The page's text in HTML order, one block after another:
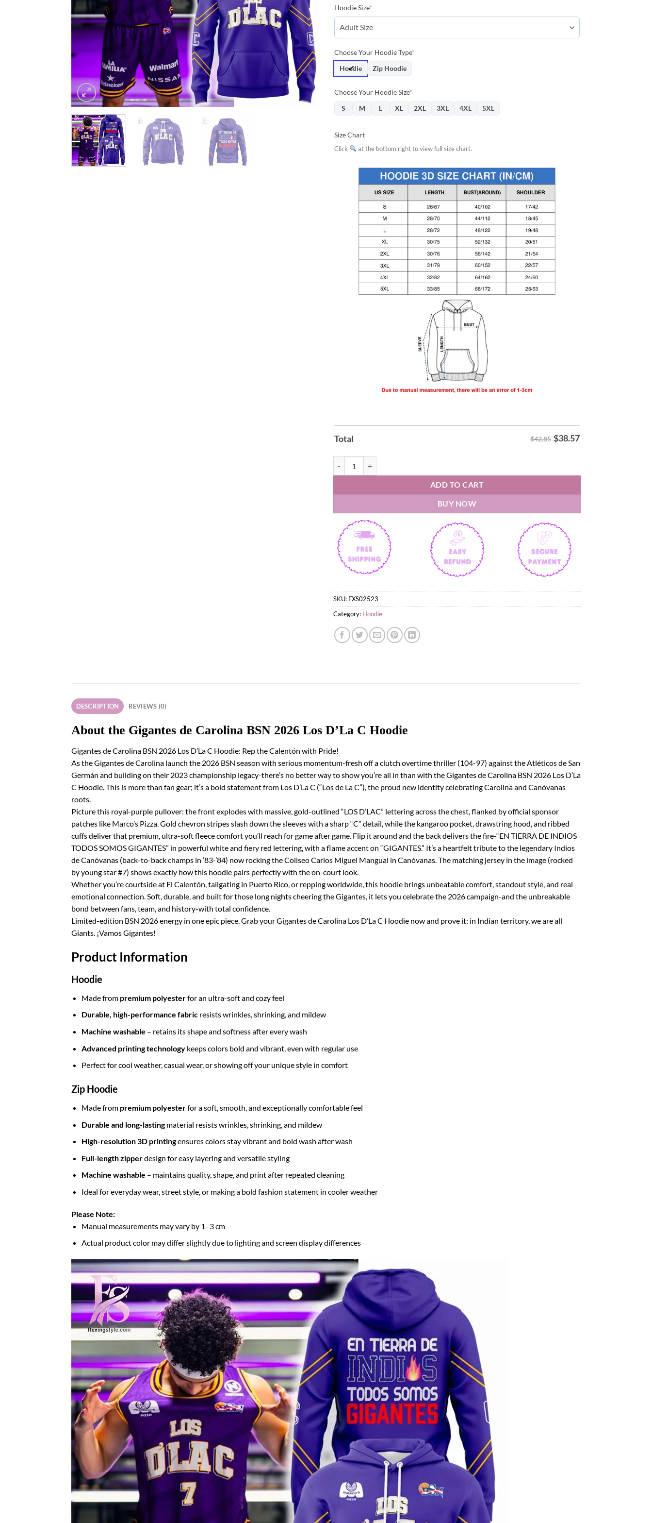
Hoodie Size*
Choose Your Hoodie Type*
Hoodie
Zip Hoodie
Choose Your Hoodie Size*
S
M L XL 2XL 3XL 4XL 5XL
Size Chart
Click at the bottom right to view full size chart.
Total $42.85 $38.57
ADD TO CART
BUY NOW
SKU: FXS02523
Category: Hoodie
DESCRIPTION REVIEWS (0)
About the Gigantes de Carolina BSN 2026 Los D’La C Hoodie
Gigantes de Carolina BSN 2026 Los D’La C Hoodie: Rep the Calentón with Pride!
As the Gigantes de Carolina launch the 2026 BSN season with serious momentum-fresh off a clutch overtime thriller (104-97) against the Atléticos de San
Germán and building on their 2023 championship legacy-there’s no better way to show you’re all in than with the Gigantes de Carolina BSN 2026 Los D’La
C Hoodie. This is more than fan gear; it’s a bold statement from Los D’La C (“Los de La C”), the proud new identity celebrating Carolina and Canóvanas
roots.
Picture this royal-purple pullover: the front explodes with massive, gold-outlined “LOS D’LAC” lettering across the chest, flanked by official sponsor
patches like Marco’s Pizza. Gold chevron stripes slash down the sleeves with a sharp “C” detail, while the kangaroo pocket, drawstring hood, and ribbed
cuffs deliver that premium, ultra-soft fleece comfort you’ll reach for game after game. Flip it around and the back delivers the fire-“EN TIERRA DE INDIOS
TODOS SOMOS GIGANTES” in powerful white and fiery red lettering, with a flame accent on “GIGANTES.” It’s a heartfelt tribute to the legendary Indios
de Canóvanas (back-to-back champs in ’83-’84) now rocking the Coliseo Carlos Miguel Mangual in Canóvanas. The matching jersey in the image (rocked
by young star #7) shows exactly how this hoodie pairs perfectly with the on-court look.
Whether you’re courtside at El Calentón, tailgating in Puerto Rico, or repping worldwide, this hoodie brings unbeatable comfort, standout style, and real
emotional connection. Soft, durable, and built for those long nights cheering the Gigantes, it lets you celebrate the 2026 campaign-and the unbreakable
bond between fans, team, and history-with total confidence.
Limited-edition BSN 2026 energy in one epic piece. Grab your Gigantes de Carolina Los D’La C Hoodie now and prove it: in Indian territory, we are all
Giants. ¡Vamos Gigantes!
Product Information
Hoodie
Made from premium polyesterfor an ultra-soft and cozy feel
Durable, high-performance fabricresists wrinkles, shrinking, and mildew
Machine washable – retains its shape and softness after every wash
Advanced printing technologykeeps colors bold and vibrant, even with regular use
Perfect for cool weather, casual wear, or showing off your unique style in comfort
Zip Hoodie
Made from premium polyesterfor a soft, smooth, and exceptionally comfortable feel
Durable and long-lastingmaterial resists wrinkles, shrinking, and mildew
High-resolution 3D printingensures colors stay vibrant and bold wash after wash
Full-length zipperdesign for easy layering and versatile styling
Machine washable – maintains quality, shape, and print after repeated cleaning
Ideal for everyday wear, street style, or making a bold fashion statement in cooler weather
Please Note:
Manual measurements may vary by 1–3 cm
Actual product color may differ slightly due to lighting and screen display differences